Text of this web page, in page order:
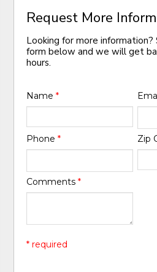
Request More
Looking for more
form below and we will get
hours.
Name*
Phone* Zip
Comments*
* required